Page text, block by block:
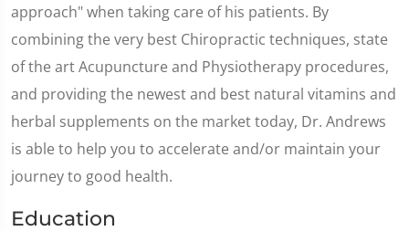
approach" when taking care of his patients. By
combining the very best Chiropractic techniques, state
of the art Acupuncture and Physiotherapy procedures,
and providing the newest and best natural vitamins and
herbal supplements on the market today, Dr. Andrews
is able to help you to accelerate and/or maintain your
journey to good health.
Education